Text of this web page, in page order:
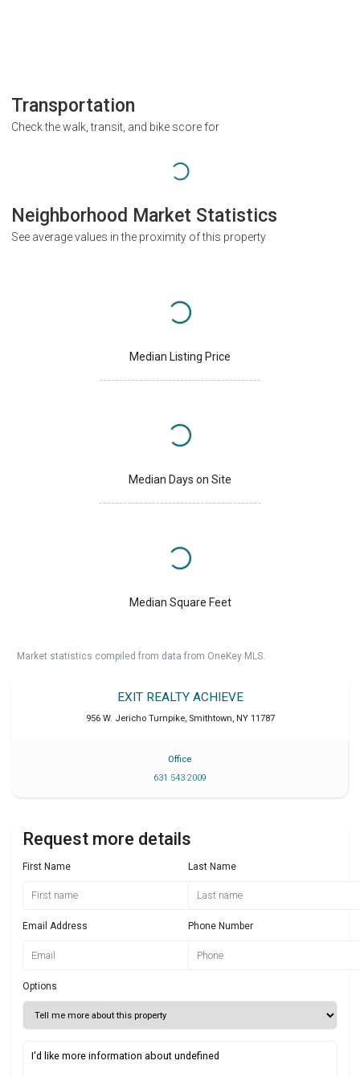
Transportation
Check the walk, transit, and bike score for
Neighborhood Market Statistics
See average values in the proximity of this property
Median Listing Price
Median Days on Site
Median Square Feet
Market statistics compiled from data from OneKey MLS.
EXIT REALTY ACHIEVE
956 W. Jericho Turnpike, Smithtown, NY 11787
Office
631 543 2009
Request more details
First Name Last Name
Email Address Phone Number
Options